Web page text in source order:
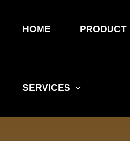
content
HOME PRODUCT
SERVICES